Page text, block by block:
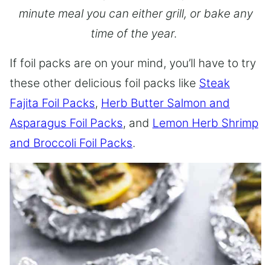
minute meal you can either grill, or bake any
time of the year.
If foil packs are on your mind, you’ll have to try
these other delicious foil packs like Steak
Fajita Foil Packs, Herb Butter Salmon and
Asparagus Foil Packs, and Lemon Herb Shrimp
and Broccoli Foil Packs.